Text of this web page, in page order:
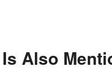
Also